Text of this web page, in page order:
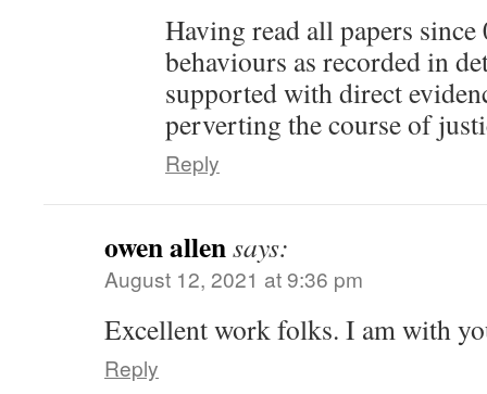
Having read all papers
behaviours as recorded in
supported with direct
perverting the course of
Reply
owen allensays:
August 12, 2021 at 9:36 pm
Excellent work folks. I am with
Reply